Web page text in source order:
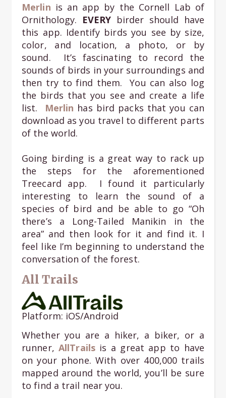
Merlin is an app by the Cornell Lab of
Ornithology. EVERY birder should have
this app. Identify birds you see by size,
color, and location, a photo, or by
sound. It’s fascinating to record the
sounds of birds in your surroundings and
then try to find them. You can also log
the birds that you see and create a life
list. Merlin has bird packs that you can
download as you travel to different parts
of the world.
Going birding is a great way to rack up
the steps for the aforementioned
Treecard app. I found it particularly
interesting to learn the sound of a
species of bird and be able to go “Oh
there’s a Long-Tailed Manikin in the
area” and then look for it and find it. I
feel like I’m beginning to understand the
conversation of the forest.
All Trails
Platform: iOS/Android
Whether you are a hiker, a biker, or a
runner,AllTrails is a great app to have
on your phone. With over 400,000 trails
mapped around the world, you’ll be sure
to find a trail near you.